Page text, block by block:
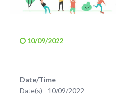
10/09/2022
Date/Time
Date(s) - 10/09/2022